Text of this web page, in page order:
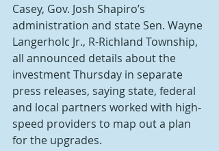
Casey, Gov. Josh Shapiro’s
administration and state Sen. Wayne
Langerholc Jr., R-Richland Township,
all announced details about the
investment Thursday in separate
press releases, saying state, federal
and local partners worked with high-
speed providers to map out a plan
for the upgrades.